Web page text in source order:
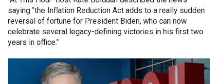
saying "the Inflation Reduction Act adds to a really sudden
reversal of fortune for President Biden, who can now
celebrate several legacy-defining victories in his first two
years in office."